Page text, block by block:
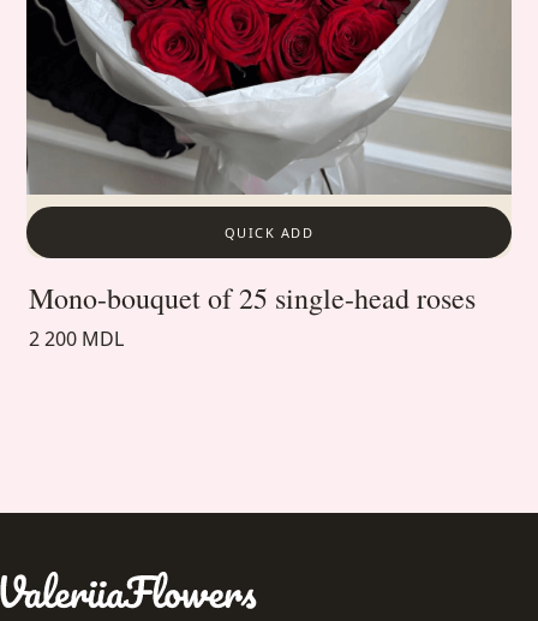
QUICK ADD
Mono-bouquet of 25 single-head roses
2 200 MDL